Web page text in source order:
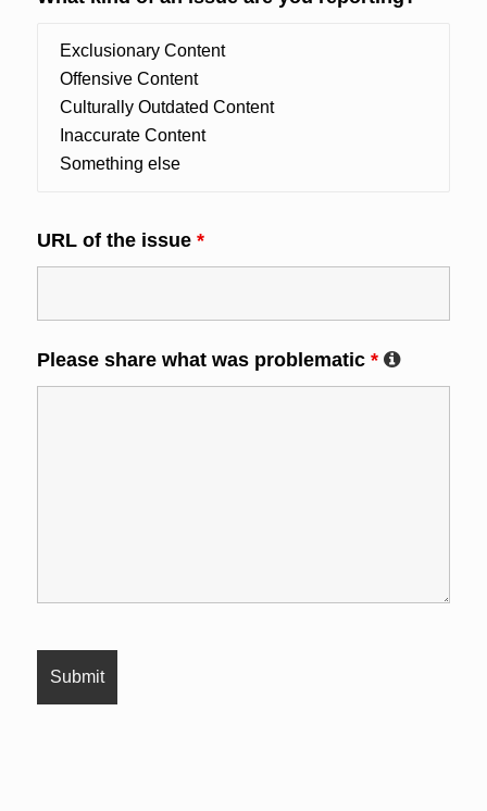
URL of the issue *
Please share what was problematic *